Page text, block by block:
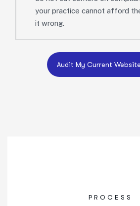
your practice cannot afford
it wrong.
PROCESS